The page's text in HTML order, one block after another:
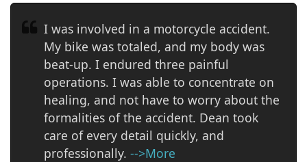
I was involved in a motorcycle accident.
My bike was totaled, and my body was
beat-up. I endured three painful
operations. I was able to concentrate on
healing, and not have to worry about the
formalities of the accident. Dean took
care of every detail quickly, and
professionally. -->More